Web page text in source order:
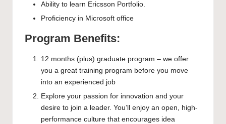
Ability to learn Ericsson Portfolio.
Proficiency in Microsoft office
Program Benefits:
12 months (plus) graduate program – we offer
you a great training program before you move
into an experienced job
Explore your passion for innovation and your
desire to join a leader. You’ll enjoy an open, high-
performance culture that encourages idea